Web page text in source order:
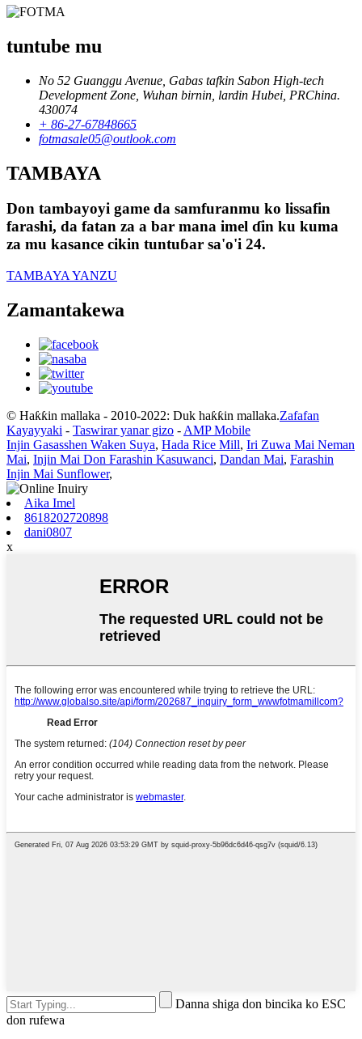
tuntube mu
No 52 Guanggu Avenue, Gabas tafkin Sabon High-tech
Development Zone, Wuhan birnin, lardin Hubei, PRChina.
430074
+ 86-27-67848665
fotmasale05@outlook.com
TAMBAYA
Don tambayoyi game da samfuranmu ko lissafin
farashi, da fatan za a bar mana imel ɗin ku kuma
za mu kasance cikin tuntuɓar sa'o'i 24.
TAMBAYA YANZU
Zamantakewa
© Haƙƙin mallaka - 2010-2022: Duk haƙƙin mallaka.Zafafan
Kayayyaki - Taswirar yanar gizo - AMP Mobile
Injin Gasasshen Waken Suya, Hada Rice Mill, Iri Zuwa Mai Neman
Mai, Injin Mai Don Farashin Kasuwanci, Dandan Mai, Farashin
Injin Mai Sunflower,
Aika Imel
8618202720898
dani0807
x
Danna shiga don bincika ko ESC
don rufewa